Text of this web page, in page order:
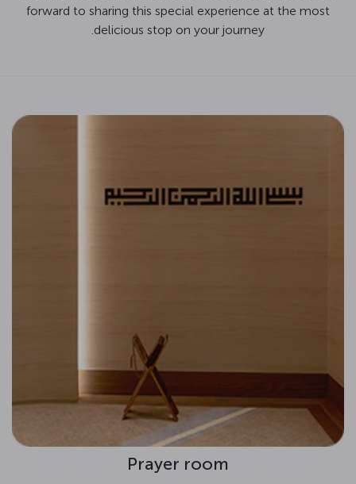
forward to sharing this special experience at the most
delicious stop on your journey.
Prayer room